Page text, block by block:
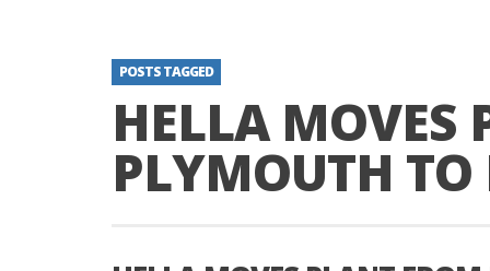
POSTS TAGGED
HELLA MOVES
PLYMOUTH